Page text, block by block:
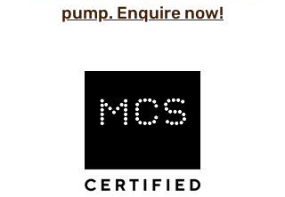
pump. Enquire now!